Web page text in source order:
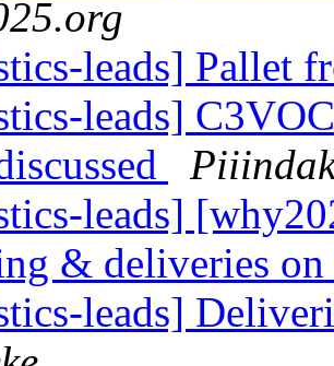
leads] Pallet
leads]
leads]
& deliveries
leads]